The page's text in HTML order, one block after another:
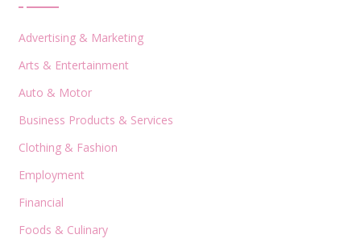
Advertising & Marketing
Arts & Entertainment
Auto & Motor
Business Products & Services
Clothing & Fashion
Employment
Financial
Foods & Culinary